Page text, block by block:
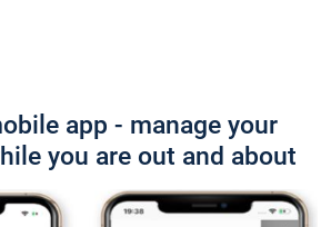
app - manage your
you are out and about